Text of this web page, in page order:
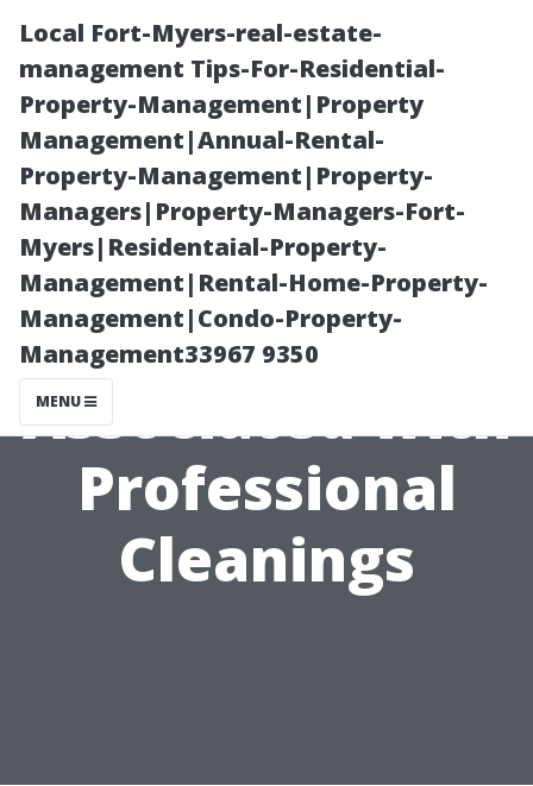
Local Fort-Myers-real-estate-
management Tips-For-Residential-
Property-Management|Property
Management|Annual-Rental-
Property-Management|Property-
Managers|Property-Managers-Fort-
Myers|Residentaial-Property-
Management|Rental-Home-Property-
Management|Condo-Property-
Management33967 9350
MENU
Understanding
Labor Costs
Associated with
Professional
Cleanings